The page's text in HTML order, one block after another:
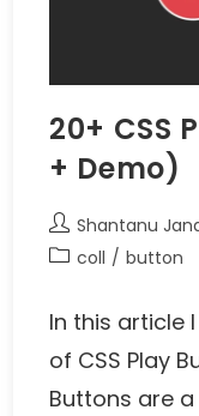
20+ CSS
+ Demo)
Shantanu
coll / button
In this article
of CSS Play
Buttons are